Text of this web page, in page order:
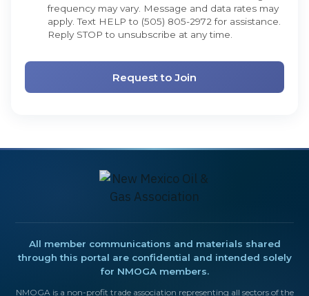
frequency may vary. Message and data rates may
apply. Text HELP to (505) 805-2972 for assistance.
Reply STOP to unsubscribe at any time.
All member communications and materials shared
through this portal are confidential and intended solely
for NMOGA members.
NMOGA is a non-profit trade association representing all sectors of the